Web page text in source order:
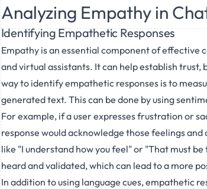
Analyzing Empathy in
Identifying Empathetic Responses
Empathy is an essential component of effective
and virtual assistants. It can help establish
way to identify empathetic responses is to
generated text. This can be done by using
For example, if a user expresses frustration or
response would acknowledge those feelings
like "I understand how you feel" or "That must
heard and validated, which can lead to a more
In addition to using language cues, empathetic